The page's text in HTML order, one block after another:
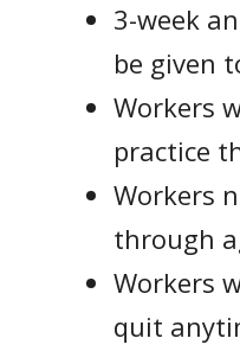
3-week
be given
Workers
practice
Workers
through
Workers
quit